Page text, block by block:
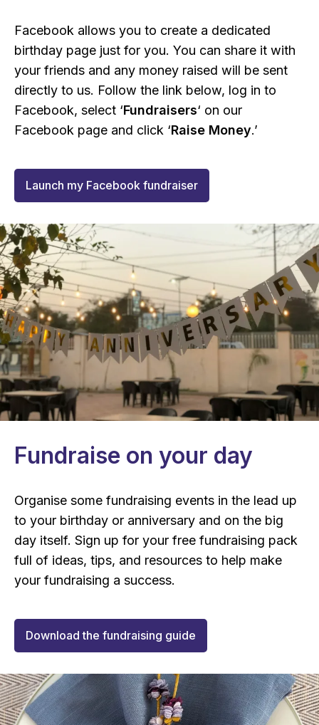
Facebook allows you to create a dedicated
birthday page just for you. You can share it with
your friends and any money raised will be sent
directly to us. Follow the link below, log in to
Facebook, select ‘Fundraisers‘ on our
Facebook page and click ‘Raise Money.’
Launch my Facebook fundraiser
Fundraise on your day
Organise some fundraising events in the lead up
to your birthday or anniversary and on the big
day itself. Sign up for your free fundraising pack
full of ideas, tips, and resources to help make
your fundraising a success.
Download the fundraising guide